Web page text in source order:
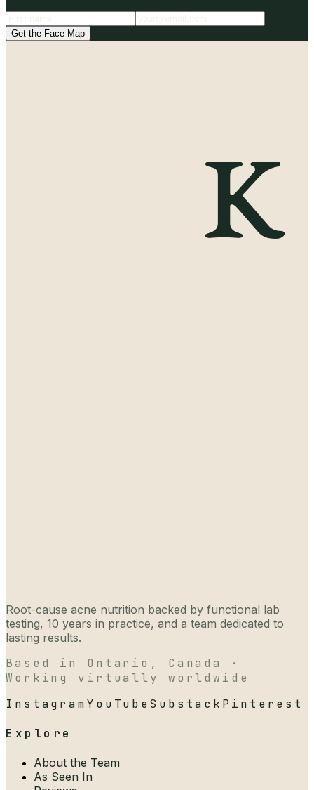
Get the Face Map
Root-cause acne nutrition backed by functional lab
testing, 10 years in practice, and a team dedicated to
lasting results.
Based in Ontario, Canada ·
Working virtually worldwide
InstagramYouTubeSubstack Pinterest
Explore
About the Team
As Seen In